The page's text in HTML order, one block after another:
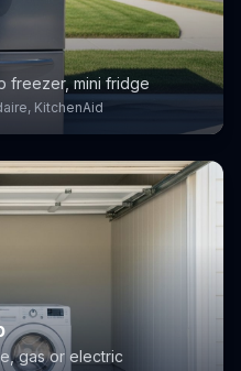
freezer, mini fridge
KitchenAid
gas or electric